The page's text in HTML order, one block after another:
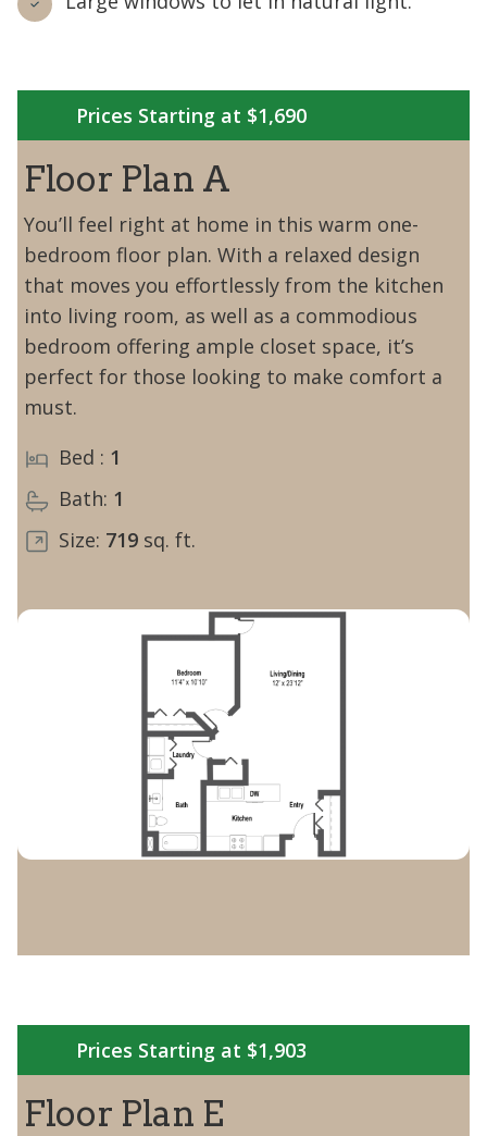
Prices Starting at $1,690
Floor Plan A
You’ll feel right at home in this warm one-
bedroom floor plan. With a relaxed design
that moves you effortlessly from the kitchen
into living room, as well as a commodious
bedroom offering ample closet space, it’s
perfect for those looking to make comfort a
must.
Bed : 1
Bath: 1
Size: 719 sq. ft.
Prices Starting at $1,903
Floor Plan E